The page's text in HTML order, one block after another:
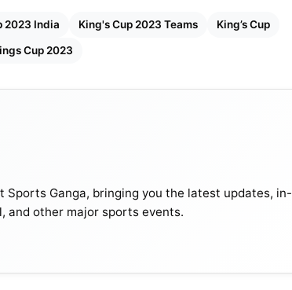
Iraq vs India
2023 India King's Cup 2023 Teams King’s Cup
Cup 2023
Ganga, bringing you the latest updates, in-
and other major sports events.